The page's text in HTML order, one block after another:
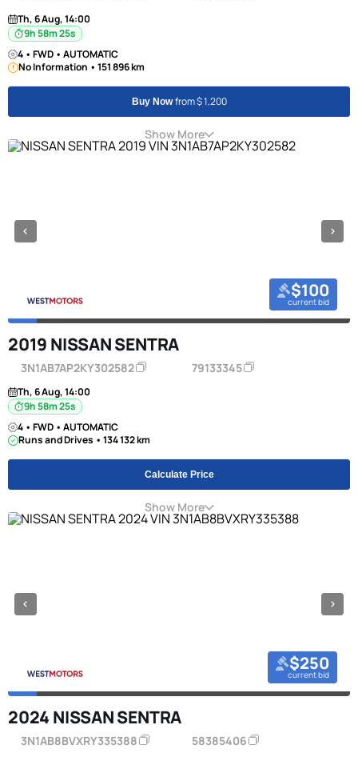
Th, 6 Aug, 14:00
9h 58m 24s
4 • FWD • AUTOMATIC
No Information • 151 896 km
Buy Nowfrom $ 1,200
Show More
$100
current bid
2019 NISSAN SENTRA
3N1AB7AP2KY302582 79133345
Th, 6 Aug, 14:00
9h 58m 24s
4 • FWD • AUTOMATIC
Runs and Drives • 134 132 km
Calculate Price
Show More
$250
current bid
2024 NISSAN SENTRA
3N1AB8BVXRY335388 58385406